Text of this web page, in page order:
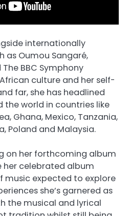
internationally
as Oumou Sangaré,
The BBC Symphony
culture and her self-
far, she has headlined
the world in countries like
Ghana, Mexico, Tanzania,
Poland and Malaysia.
on her forthcoming album
her celebrated album
music expected to explore
she’s garnered as
the musical and lyrical